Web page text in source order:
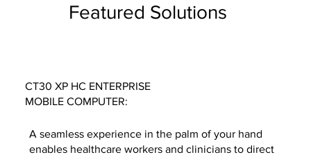
A seamless experience in the palm of your hand
enables healthcare workers and clinicians to direct
CT30 XP HC ENTERPRISE
MOBILE COMPUTER:
Featured Solutions